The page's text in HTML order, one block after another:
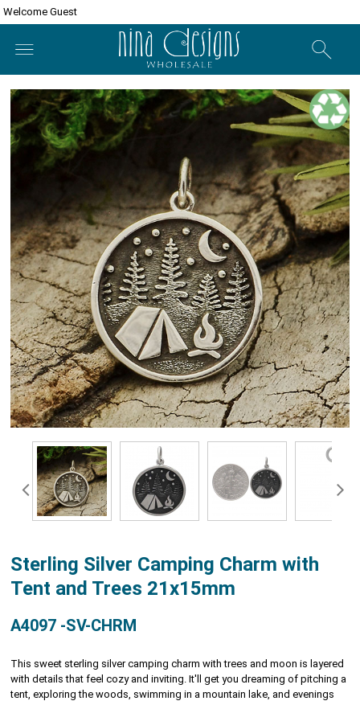
Welcome Guest
Sterling Silver Camping Charm with
Tent and Trees 21x15mm
A4097 -SV-CHRM
This sweet sterling silver camping charm with trees and moon is layered
with details that feel cozy and inviting. It'll get you dreaming of pitching a
tent, exploring the woods, swimming in a mountain lake, and evenings